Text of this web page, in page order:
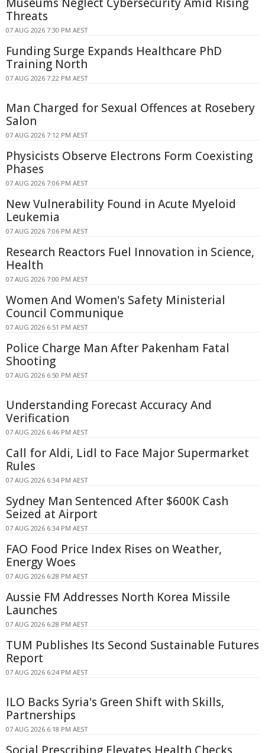
Threats
07 AUG 2026 7:30 PM AEST
Funding Surge Expands Healthcare PhD
Training North
07 AUG 2026 7:22 PM AEST
Man Charged for Sexual Offences at Rosebery
Salon
07 AUG 2026 7:12 PM AEST
Physicists Observe Electrons Form Coexisting
Phases
07 AUG 2026 7:06 PM AEST
New Vulnerability Found in Acute Myeloid
Leukemia
07 AUG 2026 7:06 PM AEST
Research Reactors Fuel Innovation in Science,
Health
07 AUG 2026 7:00 PM AEST
Women And Women's Safety Ministerial
Council Communique
07 AUG 2026 6:51 PM AEST
Police Charge Man After Pakenham Fatal
Shooting
07 AUG 2026 6:50 PM AEST
Understanding Forecast Accuracy And
Verification
07 AUG 2026 6:46 PM AEST
Call for Aldi, Lidl to Face Major Supermarket
Rules
07 AUG 2026 6:34 PM AEST
Sydney Man Sentenced After $600K Cash
Seized at Airport
07 AUG 2026 6:34 PM AEST
FAO Food Price Index Rises on Weather,
Energy Woes
07 AUG 2026 6:28 PM AEST
Aussie FM Addresses North Korea Missile
Launches
07 AUG 2026 6:28 PM AEST
TUM Publishes Its Second Sustainable Futures
Report
07 AUG 2026 6:24 PM AEST
ILO Backs Syria's Green Shift with Skills,
Partnerships
07 AUG 2026 6:18 PM AEST
Social Prescribing Elevates Health Checks